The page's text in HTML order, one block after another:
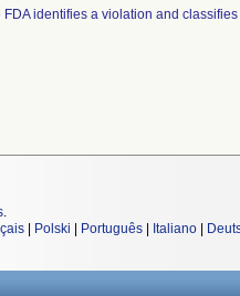
identifies a violation and
.
Polski Português Italiano